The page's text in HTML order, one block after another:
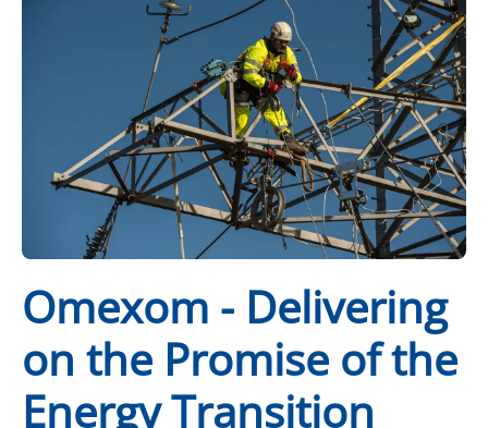
Omexom - Delivering
on the Promise of the
Energy Transition